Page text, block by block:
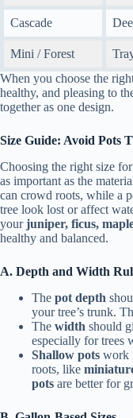
Cascade
Mini / Forest
When you choose the
healthy, and pleasing to
together as one design.
Size Guide: Avoid Pots
Choosing the right size
as important as the
can crowd roots, while a
tree look lost or affect
yourjuniper, ficus,
healthy and balanced.
A. Depth and Width
The pot depth
your tree’s trunk.
The width should
especially for trees
Shallow pots work
roots, like
pots are better for